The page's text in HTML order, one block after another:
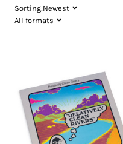
Sorting:Newest
All formats